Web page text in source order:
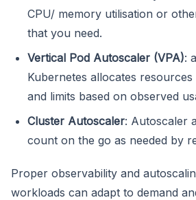
CPU/ memory utilisation or
that you need.
Vertical Pod Autoscaler (VPA):
Kubernetes allocates
and limits based on observed
Cluster Autoscaler: Autoscaler
count on the go as needed by
Proper observability and
workloads can adapt to demand